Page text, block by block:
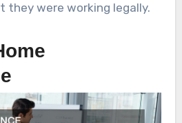
they were working legally.